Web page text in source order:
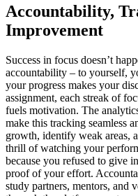
Accountability,
Improvement
Success in focus doesn’t
accountability – to yourself,
your progress makes your
assignment, each streak of
fuels motivation. The
make this tracking seamless
growth, identify weak areas,
thrill of watching your
because you refused to give
proof of your effort.
study partners, mentors, and